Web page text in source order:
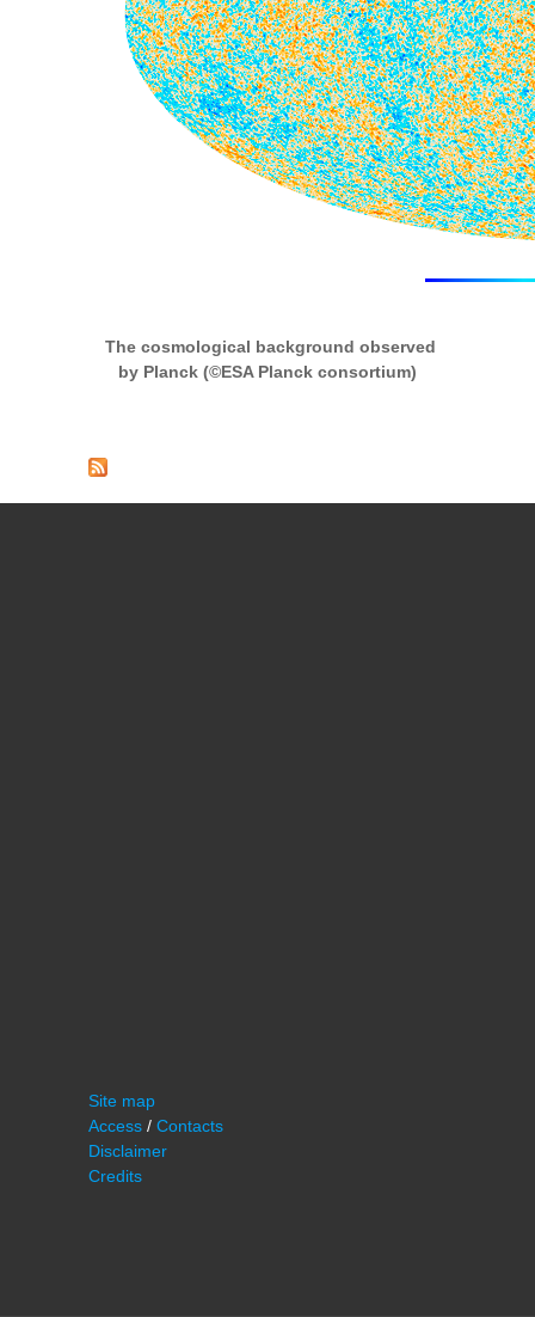
The cosmological background observed
by Planck (©ESA Planck consortium)
Site map
Access / Contacts
Disclaimer
Credits